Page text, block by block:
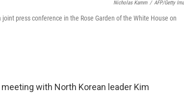
Nicholas Kamm / AFP/Getty
press conference in the Rose Garden of the White House on
with North Korean leader Kim